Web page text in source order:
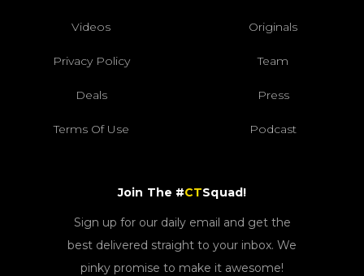
Videos Originals
Privacy Policy Team
Deals Press
Terms Of Use Podcast
Join The #CTSquad!
Sign up for our daily email and get the
best delivered straight to your inbox. We
pinky promise to make it awesome!